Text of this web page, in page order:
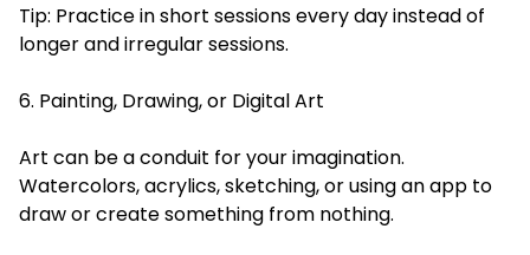
Tip: Practice in short sessions every day instead of
longer and irregular sessions.
6. Painting, Drawing, or Digital Art
Art can be a conduit for your imagination.
Watercolors, acrylics, sketching, or using an app to
draw or create something from nothing.